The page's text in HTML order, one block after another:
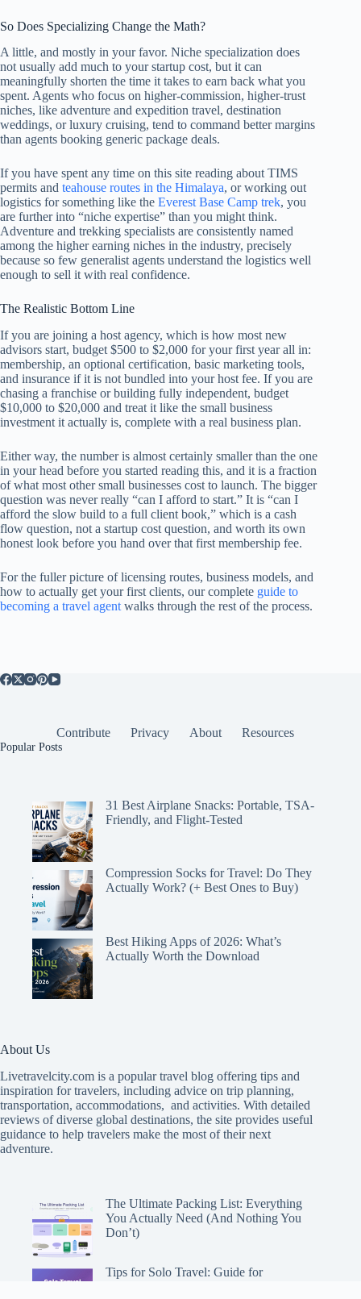
So Does Specializing Change the Math?
A little, and mostly in your favor. Niche specialization does
not usually add much to your startup cost, but it can
meaningfully shorten the time it takes to earn back what you
spent. Agents who focus on higher-commission, higher-trust
niches, like adventure and expedition travel, destination
weddings, or luxury cruising, tend to command better margins
than agents booking generic package deals.
If you have spent any time on this site reading about TIMS
permits and teahouse routes in the Himalaya, or working out
logistics for something like the Everest Base Camp trek, you
are further into “niche expertise” than you might think.
Adventure and trekking specialists are consistently named
among the higher earning niches in the industry, precisely
because so few generalist agents understand the logistics well
enough to sell it with real confidence.
The Realistic Bottom Line
If you are joining a host agency, which is how most new
advisors start, budget $500 to $2,000 for your first year all in:
membership, an optional certification, basic marketing tools,
and insurance if it is not bundled into your host fee. If you are
chasing a franchise or building fully independent, budget
$10,000 to $20,000 and treat it like the small business
investment it actually is, complete with a real business plan.
Either way, the number is almost certainly smaller than the one
in your head before you started reading this, and it is a fraction
of what most other small businesses cost to launch. The bigger
question was never really “can I afford to start.” It is “can I
afford the slow build to a full client book,” which is a cash
flow question, not a startup cost question, and worth its own
honest look before you hand over that first membership fee.
For the fuller picture of licensing routes, business models, and
how to actually get your first clients, our complete guide to
becoming a travel agent walks through the rest of the process.
Contribute Privacy About Resources
Popular Posts
31 Best Airplane Snacks: Portable, TSA-
Friendly, and Flight-Tested
Compression Socks for Travel: Do They
Actually Work? (+ Best Ones to Buy)
Best Hiking Apps of 2026: What’s
Actually Worth the Download
About Us
Livetravelcity.com is a popular travel blog offering tips and
inspiration for travelers, including advice on trip planning,
transportation, accommodations, and activities. With detailed
reviews of diverse global destinations, the site provides useful
guidance to help travelers make the most of their next
adventure.
The Ultimate Packing List: Everything
You Actually Need (And Nothing You
Don’t)
Tips for Solo Travel: Guide for